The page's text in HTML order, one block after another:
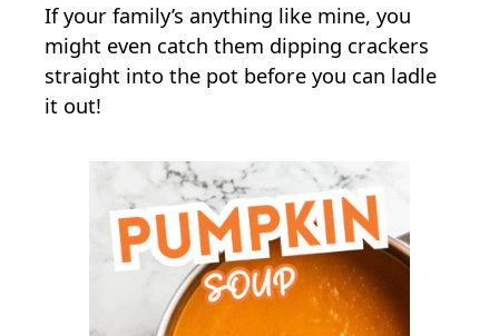
If your family’s anything like mine, you
might even catch them dipping crackers
straight into the pot before you can ladle
it out!